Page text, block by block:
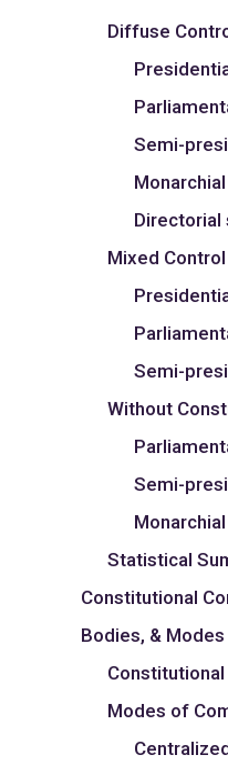
Diffuse
Semi-
Directorial
Mixed Control
Semi-
Without
Semi-
Statistical
Constitutional
Bodies, &
Modes of